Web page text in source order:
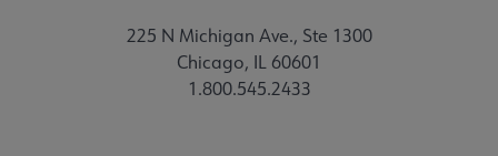
225 N Michigan Ave., Ste 1300
Chicago, IL 60601
1.800.545.2433